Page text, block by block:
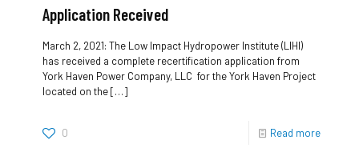
Application Received
March 2, 2021: The Low Impact Hydropower Institute (LIHI)
has received a complete recertification application from
York Haven Power Company, LLC for the York Haven Project
located on the[…]
0 Read more